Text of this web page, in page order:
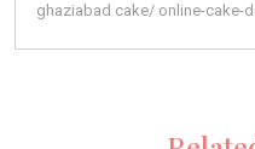
ghaziabad cake/ online-cake-